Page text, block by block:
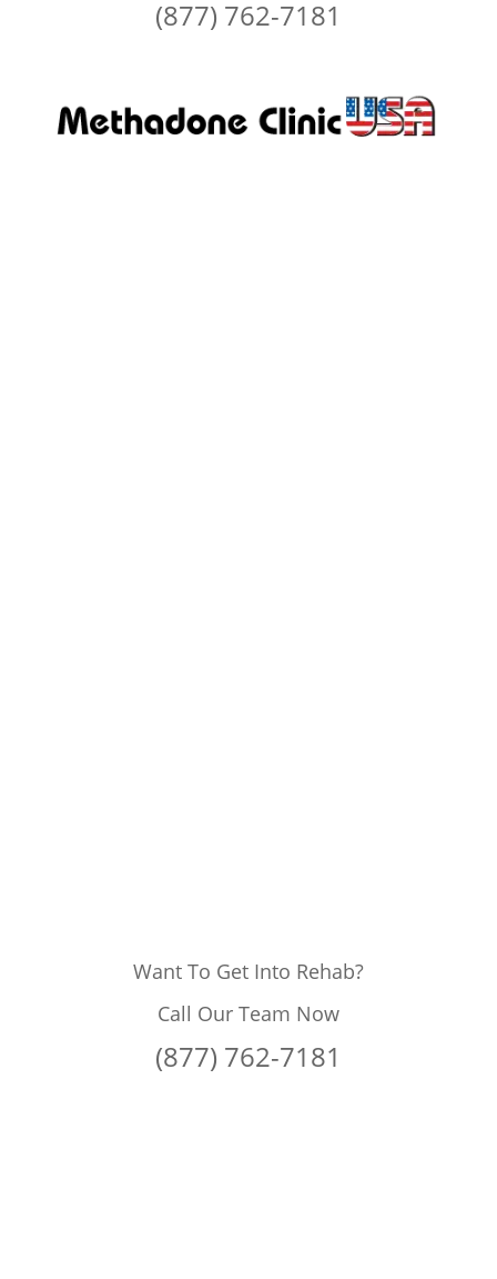
(877) 762-7181
Want To Get Into Rehab?
Call Our Team Now
(877) 762-7181